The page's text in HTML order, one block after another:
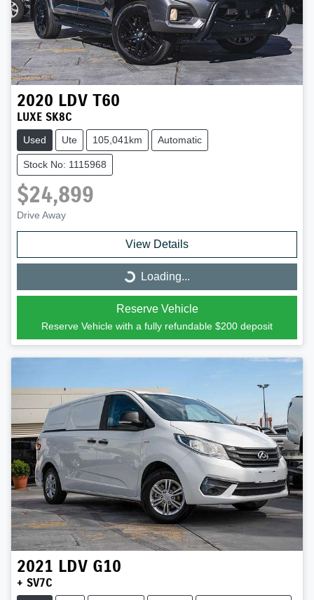
2020 LDV T60
LUXE SK8C
Used Ute 105,041km Automatic
Stock No: 1115968
$24,899
Drive Away
View Details
Loading...
Loading...
Reserve Vehicle
Reserve Vehicle with a fully refundable $200 deposit
2021 LDV G10
+ SV7C